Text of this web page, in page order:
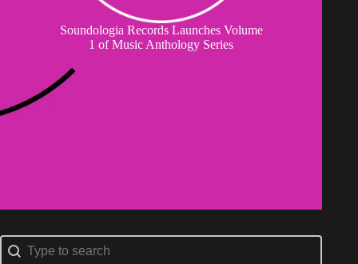
Soundologia Records Launches Volume
1 of Music Anthology Series
Search
Search content